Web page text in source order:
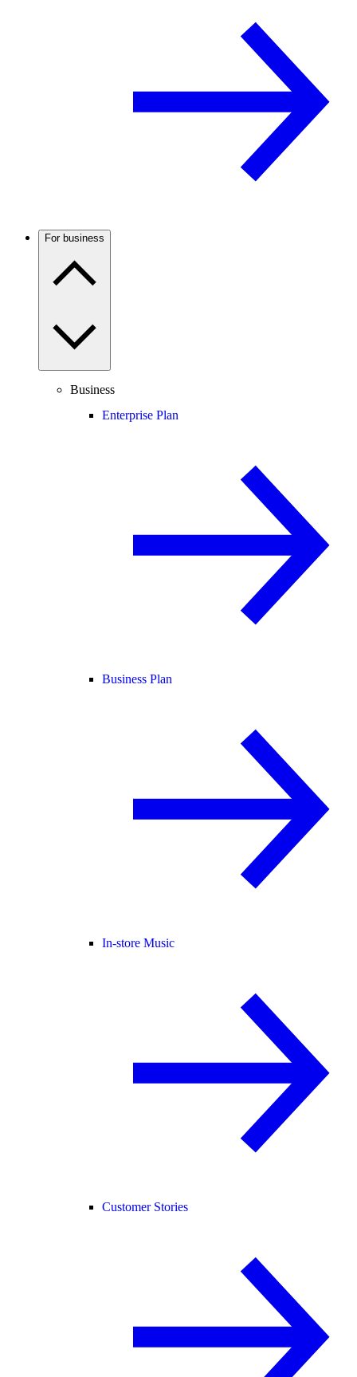
For business
Business
Enterprise Plan
Business Plan
In-store Music
Customer Stories